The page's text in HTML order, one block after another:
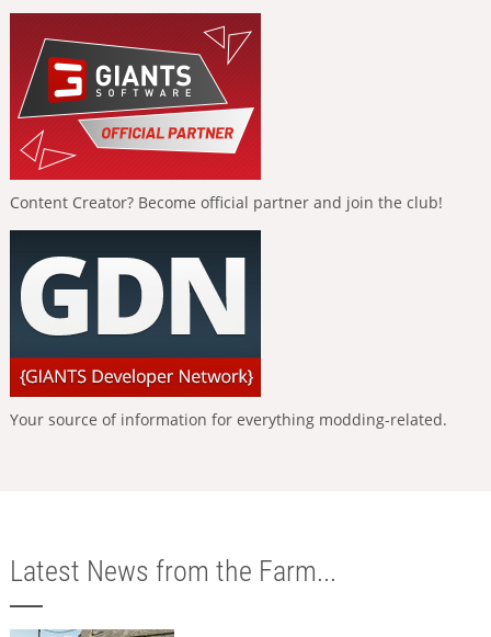
Content Creator? Become official partner and join the club!
Your source of information for everything modding-related.
Latest News from the Farm...